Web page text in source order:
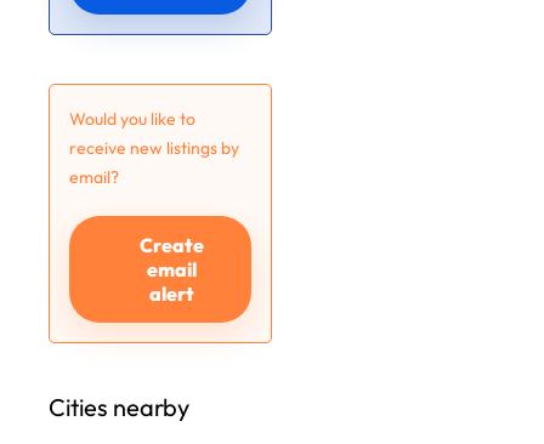
Would you like to
receive new listings by
email?
Create
email
alert
Cities nearby